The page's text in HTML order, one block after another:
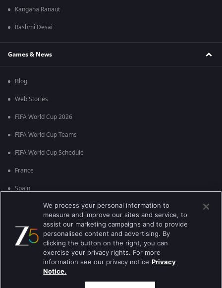
Kangana Ranaut
Rashmi Desai
Games & News
Blog
Web Stories
FIFA World Cup 2026
FIFA World Cup Teams
FIFA World Cup Schedule
France
Spain
England
Brazil
Best viewed on Google Chrome 80+ , Safari 5.1.5+
We process your personal information to
measure and improve our sites and service, to
assist our marketing campaigns and to provide
personalised content and advertising. By
clicking the button on the right, you can
exercise your privacy rights. For more
information see our privacy notice Privacy
Notice.